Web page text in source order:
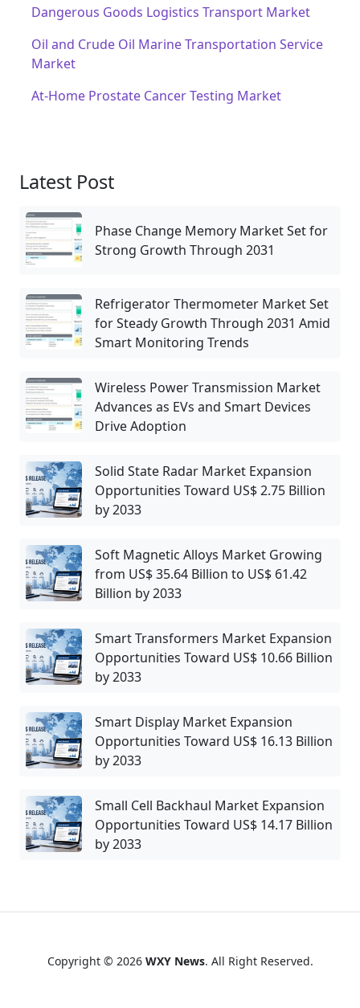
Dangerous Goods Logistics Transport Market
Oil and Crude Oil Marine Transportation Service
Market
At-Home Prostate Cancer Testing Market
Latest Post
Phase Change Memory Market Set for
Strong Growth Through 2031
Refrigerator Thermometer Market Set
for Steady Growth Through 2031 Amid
Smart Monitoring Trends
Wireless Power Transmission Market
Advances as EVs and Smart Devices
Drive Adoption
Solid State Radar Market Expansion
Opportunities Toward US$ 2.75 Billion
by 2033
Soft Magnetic Alloys Market Growing
from US$ 35.64 Billion to US$ 61.42
Billion by 2033
Smart Transformers Market Expansion
Opportunities Toward US$ 10.66 Billion
by 2033
Smart Display Market Expansion
Opportunities Toward US$ 16.13 Billion
by 2033
Small Cell Backhaul Market Expansion
Opportunities Toward US$ 14.17 Billion
by 2033
Copyright © 2026 WXY News. All Right Reserved.